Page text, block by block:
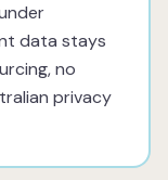
data stays
no
privacy